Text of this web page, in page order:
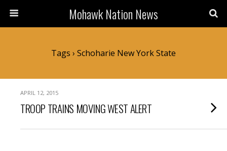
Mohawk Nation News
Tags › Schoharie New York State
APRIL 12, 2015
TROOP TRAINS MOVING WEST ALERT